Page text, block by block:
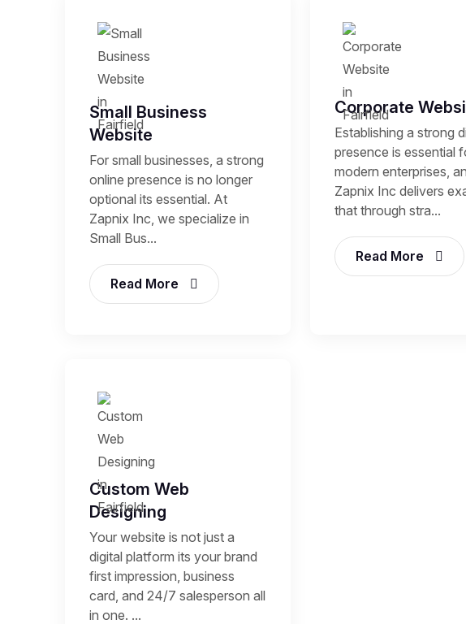
Small Business
Website
For small businesses, a strong
online presence is no longer
optional its essential. At
Zapnix Inc, we specialize in
Small Bus...
Read More
Corporate
Establishing a strong
presence is essential
modern enterprises,
Zapnix Inc delivers
that through stra...
Read More
Custom Web
Designing
Your website is not just a
digital platform its your brand
first impression, business
card, and 24/7 salesperson all
in one. ...